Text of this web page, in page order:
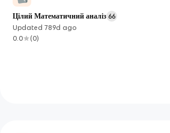
Цілий Математичний аналіз 66
Updated789d ago
0.0
(0)